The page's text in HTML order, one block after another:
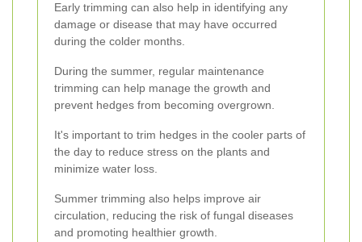
Early trimming can also help in identifying any
damage or disease that may have occurred
during the colder months.
During the summer, regular maintenance
trimming can help manage the growth and
prevent hedges from becoming overgrown.
It's important to trim hedges in the cooler parts of
the day to reduce stress on the plants and
minimize water loss.
Summer trimming also helps improve air
circulation, reducing the risk of fungal diseases
and promoting healthier growth.